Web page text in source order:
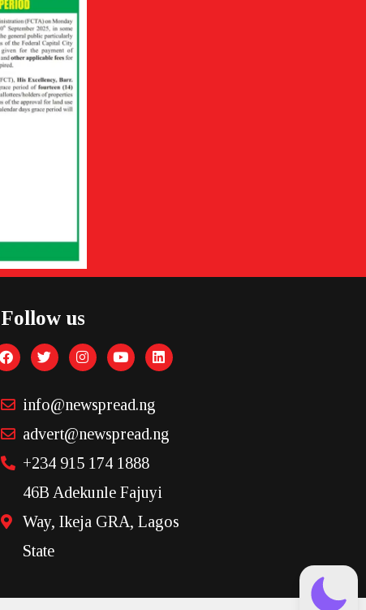
Follow us
info@newspread.ng
advert@newspread.ng
+234 915 174 1888
46B Adekunle Fajuyi
Way, Ikeja GRA, Lagos
State